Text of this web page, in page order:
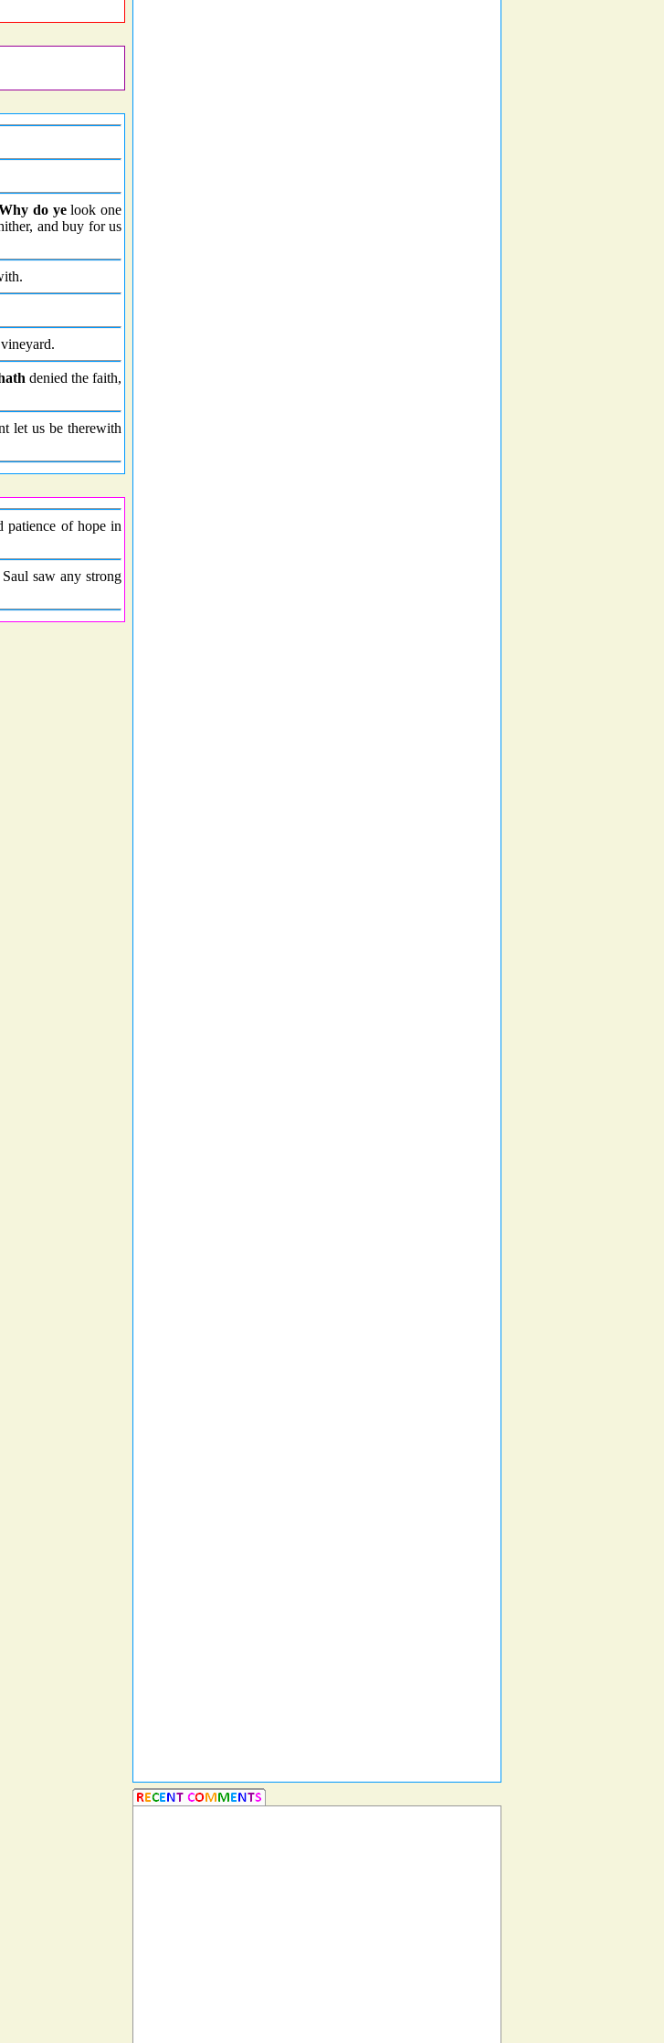
do yelook one
and buy for us
denied the faith,
let us be therewith
patience of hope in
saw any strong